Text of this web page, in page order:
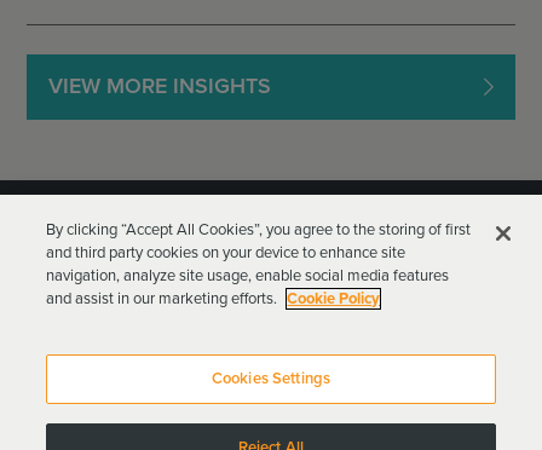
VIEW MORE INSIGHTS
Attorney Advertising
By clicking “Accept All Cookies”, you agree to the storing of first
and third party cookies on your device to enhance site
navigation, analyze site usage, enable social media features
and assist in our marketing efforts. Cookie Policy
Cookies Settings